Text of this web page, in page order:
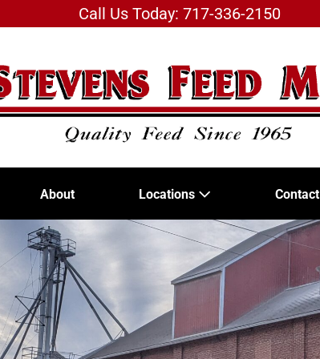
Call Us Today: 717-336-2150
About Locations Contact